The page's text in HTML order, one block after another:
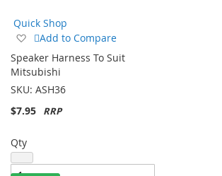
Quick Shop
Add
to
Wish
List
Add to Compare
Speaker Harness To Suit
Mitsubishi
SKU: ASH36
$7.95
Qty